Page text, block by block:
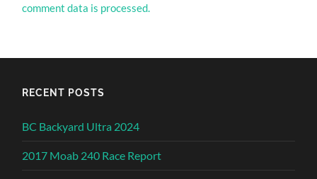
comment data is processed.
RECENT POSTS
BC Backyard Ultra 2024
2017 Moab 240 Race Report